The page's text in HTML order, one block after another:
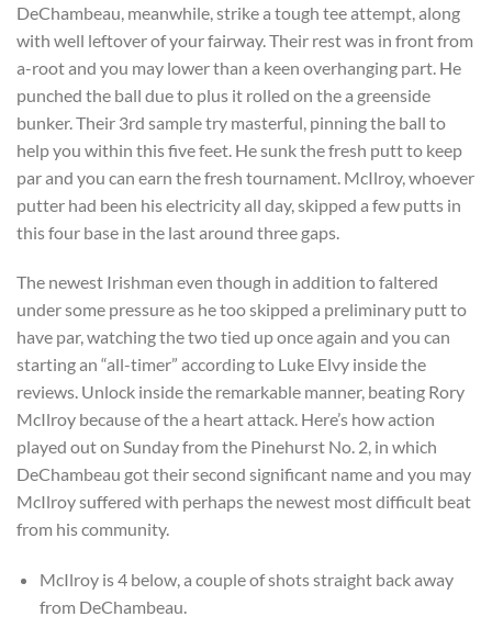
DeChambeau, meanwhile, strike a tough tee attempt, along
with well leftover of your fairway. Their rest was in front from
a-root and you may lower than a keen overhanging part. He
punched the ball due to plus it rolled on the a greenside
bunker. Their 3rd sample try masterful, pinning the ball to
help you within this five feet. He sunk the fresh putt to keep
par and you can earn the fresh tournament. McIlroy, whoever
putter had been his electricity all day, skipped a few putts in
this four base in the last around three gaps.
The newest Irishman even though in addition to faltered
under some pressure as he too skipped a preliminary putt to
have par, watching the two tied up once again and you can
starting an “all-timer” according to Luke Elvy inside the
reviews. Unlock inside the remarkable manner, beating Rory
McIlroy because of the a heart attack. Here’s how action
played out on Sunday from the Pinehurst No. 2, in which
DeChambeau got their second significant name and you may
McIlroy suffered with perhaps the newest most difficult beat
from his community.
McIlroy is 4 below, a couple of shots straight back away
from DeChambeau.